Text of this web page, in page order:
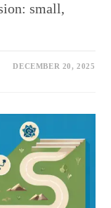
small,
DECEMBER 20, 2025